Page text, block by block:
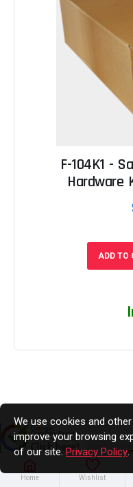
F-104K1 -
Hardware
ADD TO
Home Wishlist
We use cookies and
improve your browsing
of our site. Privacy Policy.